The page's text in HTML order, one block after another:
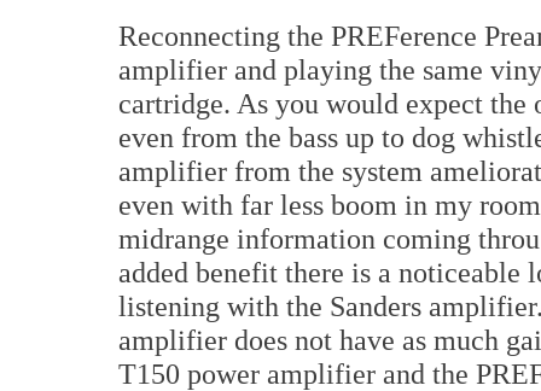
Reconnecting the PREFerence
amplifier and playing the same
cartridge. As you would expect the
even from the bass up to dog
amplifier from the system
even with far less boom in my
midrange information coming
added benefit there is a
listening with the Sanders
amplifier does not have as much
T150 power amplifier and the